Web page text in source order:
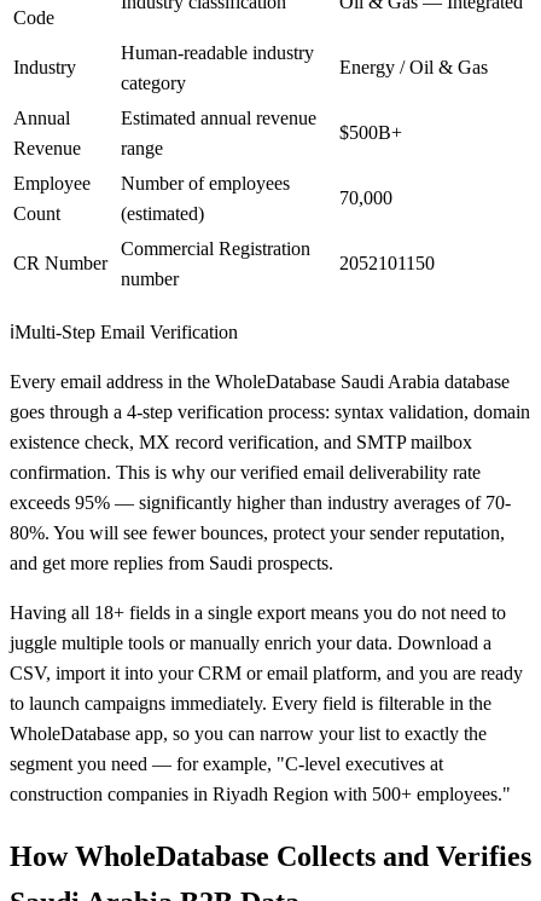
Code
Industry
Human-readable industry
category
Energy / Oil & Gas
Annual
Revenue
Estimated annual revenue
range
$500B+
Employee
Count
Number of employees
(estimated)
70,000
CR Number
Commercial Registration
number
2052101150
ℹ️Multi-Step Email Verification
Every email address in the WholeDatabase Saudi Arabia database
goes through a 4-step verification process: syntax validation, domain
existence check, MX record verification, and SMTP mailbox
confirmation. This is why our verified email deliverability rate
exceeds 95% — significantly higher than industry averages of 70-
80%. You will see fewer bounces, protect your sender reputation,
and get more replies from Saudi prospects.
Having all 18+ fields in a single export means you do not need to
juggle multiple tools or manually enrich your data. Download a
CSV, import it into your CRM or email platform, and you are ready
to launch campaigns immediately. Every field is filterable in the
WholeDatabase app, so you can narrow your list to exactly the
segment you need — for example, "C-level executives at
construction companies in Riyadh Region with 500+ employees."
How WholeDatabase Collects and Verifies